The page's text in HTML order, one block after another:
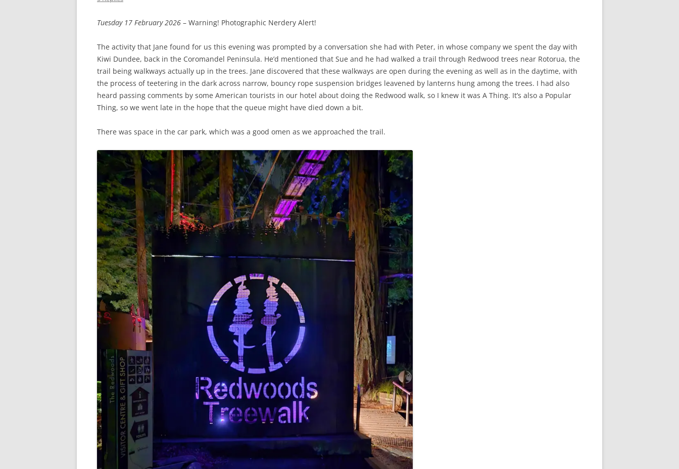
Tuesday 17 February 2026 – Warning! Photographic Nerdery Alert!
The activity that Jane found for us this evening was prompted by a conversation she had with Peter, in whose company we spent the day with
Kiwi Dundee, back in the Coromandel Peninsula. He’d mentioned that Sue and he had walked a trail through Redwood trees near Rotorua, the
trail being walkways actually up in the trees. Jane discovered that these walkways are open during the evening as well as in the daytime, with
the process of teetering in the dark across narrow, bouncy rope suspension bridges leavened by lanterns hung among the trees. I had also
heard passing comments by some American tourists in our hotel about doing the Redwood walk, so I knew it was A Thing. It’s also a Popular
Thing, so we went late in the hope that the queue might have died down a bit.
There was space in the car park, which was a good omen as we approached the trail.